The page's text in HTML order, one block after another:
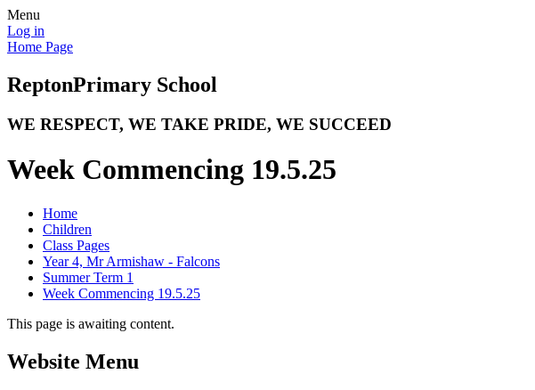
Menu
Log in
Home Page
ReptonPrimary School
WE RESPECT, WE TAKE PRIDE, WE SUCCEED
Week Commencing 19.5.25
Home
Children
Class Pages
Year 4, Mr Armishaw - Falcons
Summer Term 1
Week Commencing 19.5.25
This page is awaiting content.
Website Menu